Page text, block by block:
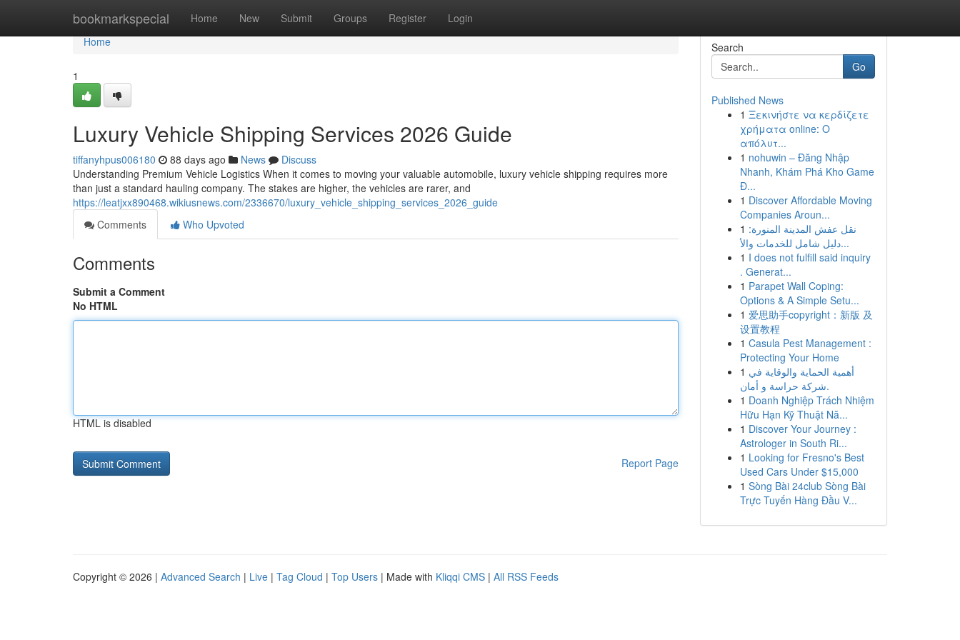
bookmarkspecial Home New Submit Groups Register Login
Home
Home
1
Luxury Vehicle Shipping Services 2026 Guide
tiffanyhpus006180 88 days ago News
Discuss
Understanding Premium Vehicle Logistics When it comes to moving your valuable automobile, luxury vehicle shipping requires more
than just a standard hauling company. The stakes are higher, the vehicles are rarer, and
https://leatjxx890468.wikiusnews.com/2336670/luxury_vehicle_shipping_services_2026_guide
Comments
Who Upvoted
Comments
Submit a Comment
No HTML
HTML is disabled
Report Page
Search
Go
Published News
1 Ξεκινήστε να κερδίζετε
χρήματα online: Ο
απόλυτ...
1 nohuwin – Đăng Nhập
Nhanh, Khám Phá Kho Game
Đ...
1 Discover Affordable Moving
Companies Aroun...
1 نقل عفش المدينة المنورة:
دليل شامل للخدمات والأ...
1 I does not fulfill said inquiry
. Generat...
1 Parapet Wall Coping:
Options & A Simple Setu...
1 爱思助手copyright：新版 及
设置教程
1 Casula Pest Management :
Protecting Your Home
1 أهمية الحماية والوقاية في
شركة حراسة و أمان.
1 Doanh Nghiệp Trách Nhiệm
Hữu Hạn Kỹ Thuật Nă...
1 Discover Your Journey :
Astrologer in South Ri...
1 Looking for Fresno's Best
Used Cars Under $15,000
1 Sòng Bài 24club Sòng Bài
Trực Tuyến Hàng Đầu V...
Copyright © 2026 | Advanced Search | Live | Tag Cloud | Top Users | Made with Kliqqi CMS | All RSS Feeds